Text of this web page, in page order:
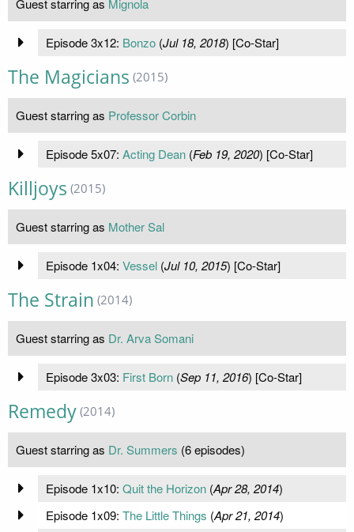
Guest starring as Mignola
Episode 3x12: Bonzo(Jul 18, 2018) [Co-Star]
The Magicians (2015)
Guest starring as Professor Corbin
Episode 5x07: Acting Dean(Feb 19, 2020) [Co-Star]
Killjoys (2015)
Guest starring as Mother Sal
Episode 1x04: Vessel(Jul 10, 2015) [Co-Star]
The Strain (2014)
Guest starring as Dr. Arva Somani
Episode 3x03: First Born(Sep 11, 2016) [Co-Star]
Remedy (2014)
Guest starring as Dr. Summers (6 episodes)
Episode 1x10: Quit the Horizon(Apr 28, 2014)
Episode 1x09: The Little Things (Apr 21, 2014)